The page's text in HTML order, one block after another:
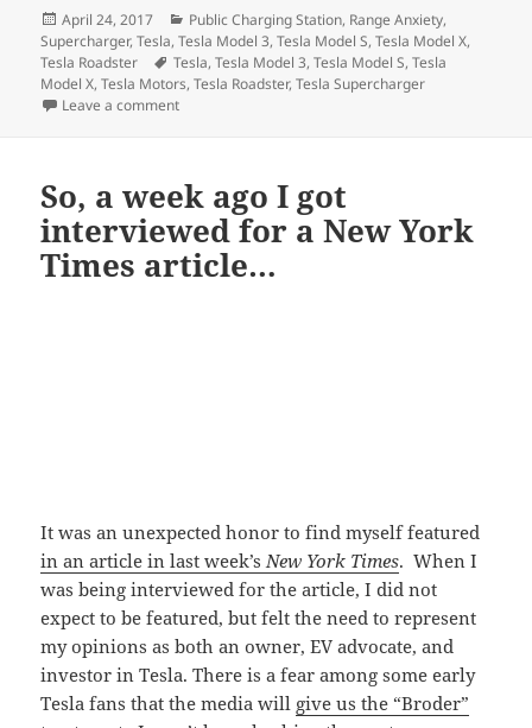
Posted
on
April 24, 2017 Categories
Public Charging Station, Range Anxiety,
Supercharger,Tesla,Tesla Model 3,Tesla Model S,Tesla Model X,
Tesla Roadster
Tags
Tesla,Tesla Model 3,Tesla Model S,Tesla
Model X,Tesla Motors,Tesla Roadster,Tesla Supercharger
Leave a commenton A few thoughts and reactions on today’s
So, a week ago I got
interviewed for a New York
Times article…
It was an unexpected honor to find myself featured
in an article in last week’s New York Times. When I
was being interviewed for the article, I did not
expect to be featured, but felt the need to represent
my opinions as both an owner, EV advocate, and
investor in Tesla. There is a fear among some early
Tesla fans that the media will give us the “Broder”